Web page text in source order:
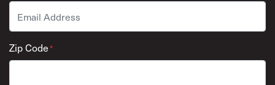
Email
Zip Code*